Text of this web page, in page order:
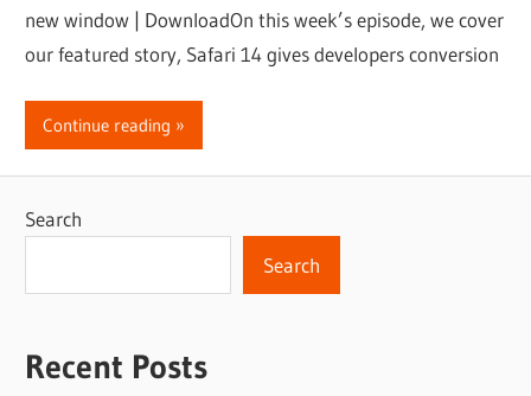
new window | DownloadOn this week’s episode, we cover
our featured story, Safari 14 gives developers conversion
Continue reading
Search
Search
Recent Posts